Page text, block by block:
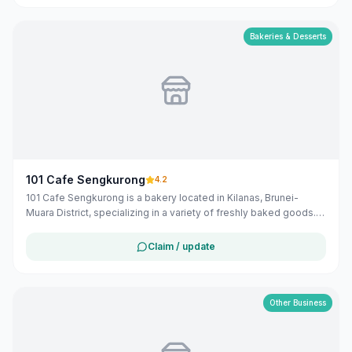
Bakeries & Desserts
101 Cafe Sengkurong 4.2
101 Cafe Sengkurong is a bakery located in Kilanas, Brunei-
Muara District, specializing in a variety of freshly baked goods.
of local and Hong Kong-inspired pastries and bread.
Claim / update
Other Business